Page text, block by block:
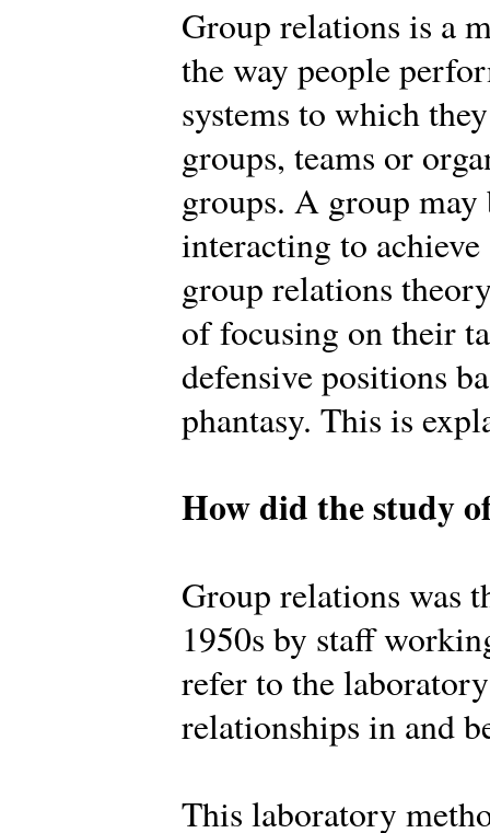
Group relations is a
the way people
systems to which
groups, teams or
groups. A group
interacting to
group relations
of focusing on their
defensive positions
phantasy. This is
How did the study
Group relations was
1950s by staff
refer to the
relationships in and
This laboratory